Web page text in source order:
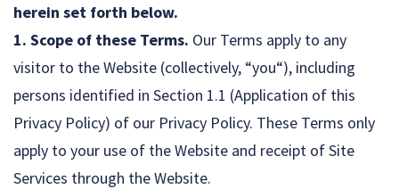
herein set forth below.
1. Scope of these Terms. Our Terms apply to any
visitor to the Website (collectively, “you“), including
persons identified in Section 1.1 (Application of this
Privacy Policy) of our Privacy Policy. These Terms only
apply to your use of the Website and receipt of Site
Services through the Website.